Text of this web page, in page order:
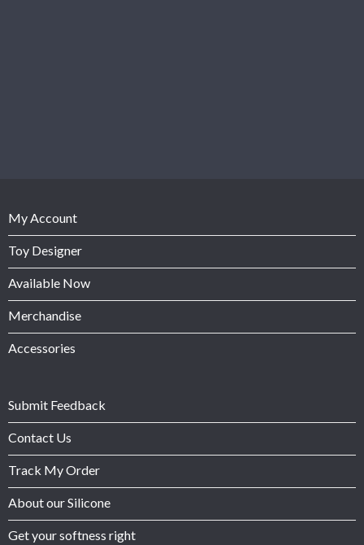
My Account
Toy Designer
Available Now
Merchandise
Accessories
Submit Feedback
Contact Us
Track My Order
About our Silicone
Get your softness right